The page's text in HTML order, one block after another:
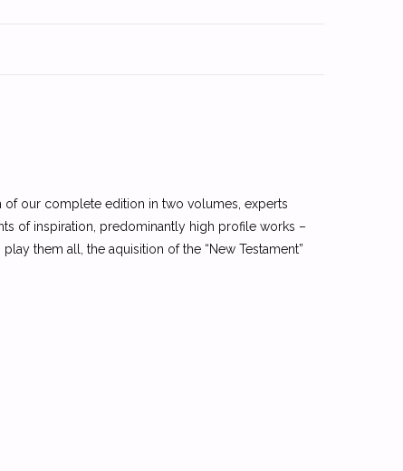
of our complete edition in two volumes, experts
of inspiration, predominantly high profile works –
play them all, the aquisition of the “New Testament”